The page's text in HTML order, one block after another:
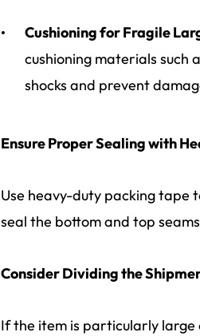
Cushioning for Fragile
cushioning materials such
shocks and prevent
Ensure Proper Sealing with
Use heavy-duty packing tape
seal the bottom and top
Consider Dividing the
If the item is particularly large